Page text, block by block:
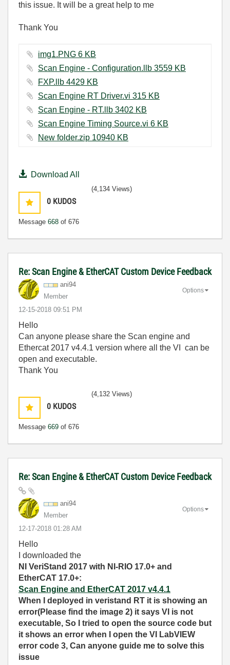
this issue. It will be a great help to me
Thank You
img1.PNG ‏6 KB
Scan Engine - Configuration.llb ‏3559 KB
FXP.llb ‏4429 KB
Scan Engine RT Driver.vi ‏315 KB
Scan Engine - RT.llb ‏3402 KB
Scan Engine Timing Source.vi ‏6 KB
New folder.zip ‏10940 KB
Download All
0 KUDOS
Message 668 of 676
(4,134 Views)
Re: Scan Engine & EtherCAT Custom Device Feedback
ani94
Member
‎12-15-2018 09:51 PM
Options
Hello
Can anyone please share the Scan engine and
Ethercat 2017 v4.4.1 version where all the VI can be
open and executable.
Thank You
0 KUDOS
Message 669 of 676
(4,132 Views)
Re: Scan Engine & EtherCAT Custom Device Feedback
ani94
Member
‎12-17-2018 01:28 AM
Options
Hello
I downloaded the
NI VeriStand 2017 with NI-RIO 17.0+ and
EtherCAT 17.0+:
Scan Engine and EtherCAT 2017 v4.4.1
When I deployed in veristand RT it is showing an
error(Please find the image 2) it says VI is not
executable, So I tried to open the source code but
it shows an error when I open the VI LabVIEW
error code 3, Can anyone guide me to solve this
issue